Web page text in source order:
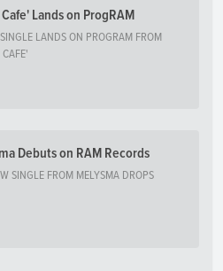
Lands on ProgRAM
LANDS ON PROGRAM FROM
CAFE'
Debuts on RAM Records
SINGLE FROM MELYSMA DROPS